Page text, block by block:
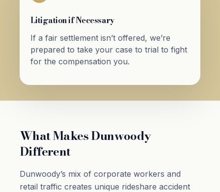
Litigation if Necessary
If a fair settlement isn’t offered, we’re
prepared to take your case to trial to fight
for the compensation you.
What Makes Dunwoody
Different
Dunwoody’s mix of corporate workers and
retail traffic creates unique rideshare accident